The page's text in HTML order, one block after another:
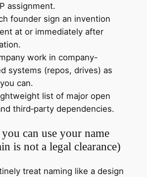
assignment.
founder sign an invention
at or immediately after
work in company-
systems (repos, drives) as
can.
list of major open
third‑party dependencies.
can use your name
is not a legal clearance)
treat naming like a design